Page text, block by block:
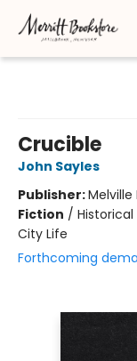
Crucible
John Sayles
Publisher:Melville
Fiction /
City Life
Forthcoming